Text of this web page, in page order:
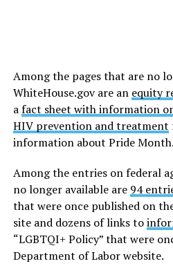
Among the pages that are no
WhiteHouse.govare an equity
afact sheet with information
HIV prevention and treatment
information about Pride Month.
Among the entries on federal
no longer available are 94
that were once published on
site and dozens of links to
“LGBTQI+ Policy” that were
Department of Labor website.